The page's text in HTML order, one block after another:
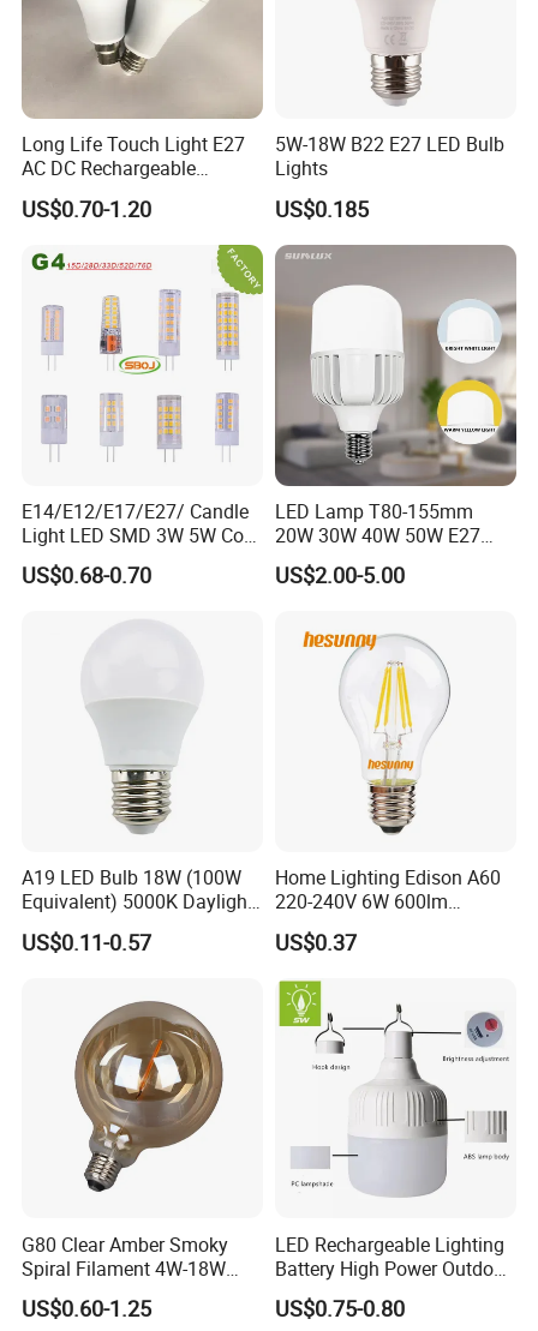
Long Life Touch Light E27
AC DC Rechargeable
Emergency LED Light Lamp
US$0.70-1.20
5W-18W B22 E27 LED Bulb
Lights
US$0.185
E14/E12/E17/E27/ Candle
Light LED SMD 3W 5W Corn
Bulb G4 G9 LED Lamp
US$0.68-0.70
LED Lamp T80-155mm
20W 30W 40W 50W E27
B22 High Power LED
Column T Shape LED Light
US$2.00-5.00
A19 LED Bulb 18W (100W
Equivalent) 5000K Daylight
High Lumen Corn Light LED
Bulb for Home & Industrial
US$0.11-0.57
Home Lighting Edison A60
220-240V 6W 600lm
Vintage LED Filament Lamp
US$0.37
G80 Clear Amber Smoky
Spiral Filament 4W-18W
CCT Dimmer LED Filament
Bulb
US$0.60-1.25
LED Rechargeable Lighting
Battery High Power Outdoor
Light Camping Lights Solar
Portable Lamp Intelligent
US$0.75-0.80